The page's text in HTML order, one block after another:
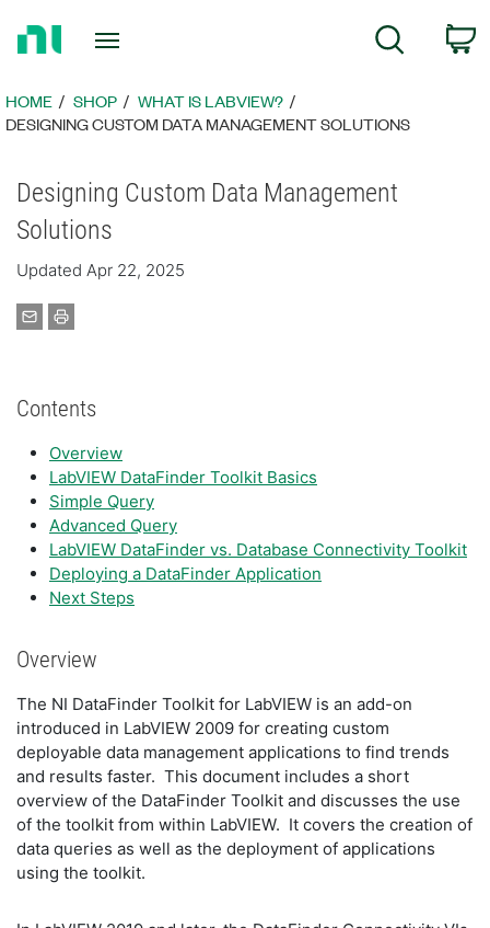
Page
Search
HOME SHOP
WHAT IS LABVIEW?
DESIGNING CUSTOM DATA MANAGEMENT SOLUTIONS
Designing Custom Data Management
Solutions
Updated Apr 22, 2025
Contents
Overview
LabVIEW DataFinder Toolkit Basics
Simple Query
Advanced Query
LabVIEW DataFinder vs. Database Connectivity Toolkit
Deploying a DataFinder Application
Next Steps
Overview
The NI DataFinder Toolkit for LabVIEW is an add-on
introduced in LabVIEW 2009 for creating custom
deployable data management applications to find trends
and results faster. This document includes a short
overview of the DataFinder Toolkit and discusses the use
of the toolkit from within LabVIEW. It covers the creation of
data queries as well as the deployment of applications
using the toolkit.